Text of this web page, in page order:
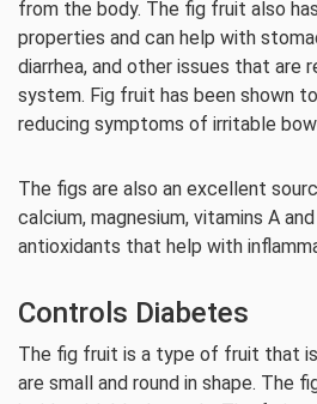
from the body. The fig fruit also
properties and can help with
diarrhea, and other issues that are
system. Fig fruit has been shown
reducing symptoms of irritable
The figs are also an excellent
calcium, magnesium, vitamins A
antioxidants that help with
Controls Diabetes
The fig fruit is a type of fruit that
are small and round in shape. The